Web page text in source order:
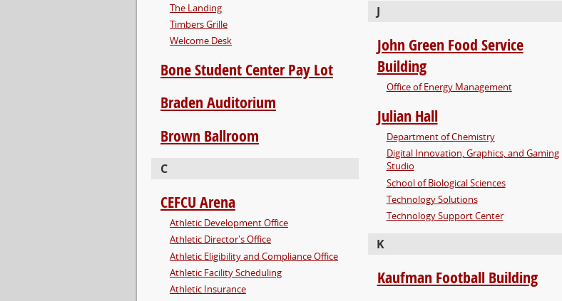
The Landing
Timbers Grille
Welcome Desk
Bone Student Center Pay Lot
Braden Auditorium
Brown Ballroom
C
CEFCU Arena
Athletic Development Office
Athletic Director's Office
Athletic Eligibility and Compliance Office
Athletic Facility Scheduling
Athletic Insurance
J
John Green Food Service
Building
Office of Energy Management
Julian Hall
Department of Chemistry
Digital Innovation, Graphics, and Gaming
Studio
School of Biological Sciences
Technology Solutions
Technology Support Center
K
Kaufman Football Building